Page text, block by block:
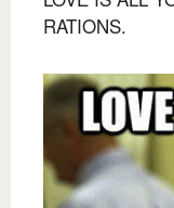
RATIONS.